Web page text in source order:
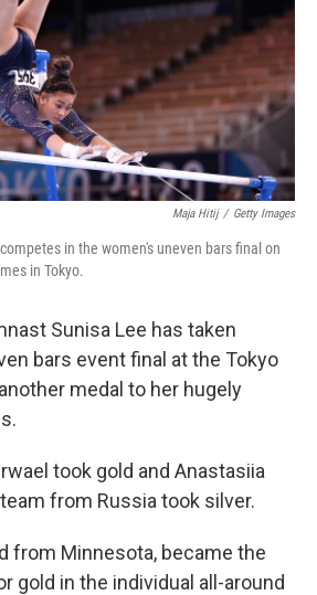
Maja Hitij / Getty Images
in the women's uneven bars final on
in Tokyo.
Sunisa Lee has taken
bars event final at the Tokyo
medal to her hugely
took gold and Anastasiia
from Russia took silver.
from Minnesota, became the
gold in the individual all-around